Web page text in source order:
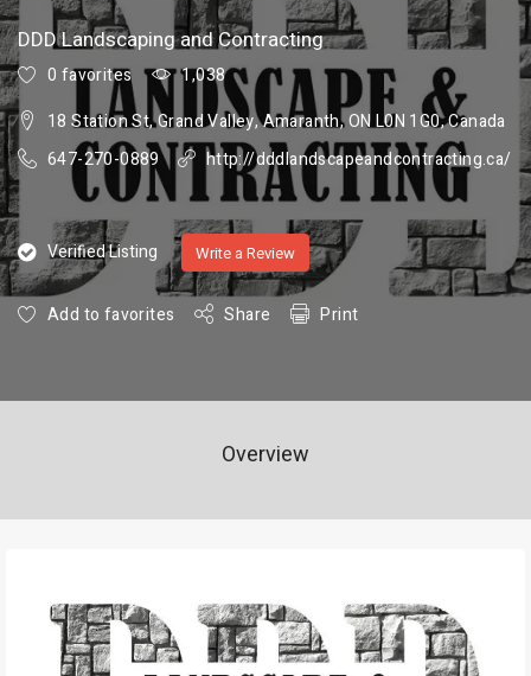
DDD Landscaping and Contracting
0 favorites
1,038
18 Station St, Grand Valley, Amaranth, ON L0N 1G0, Canada
647-270-0889
http://dddlandscapeandcontracting.ca/
Verified Listing Write a Review
Add to favorites Share Print
Overview